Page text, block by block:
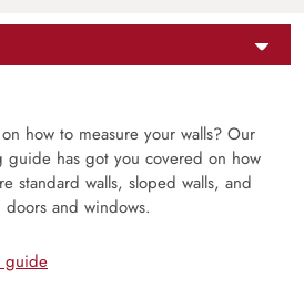
how to measure your walls? Our
guide has got you covered on how
standard walls, sloped walls, and
doors and windows.
guide